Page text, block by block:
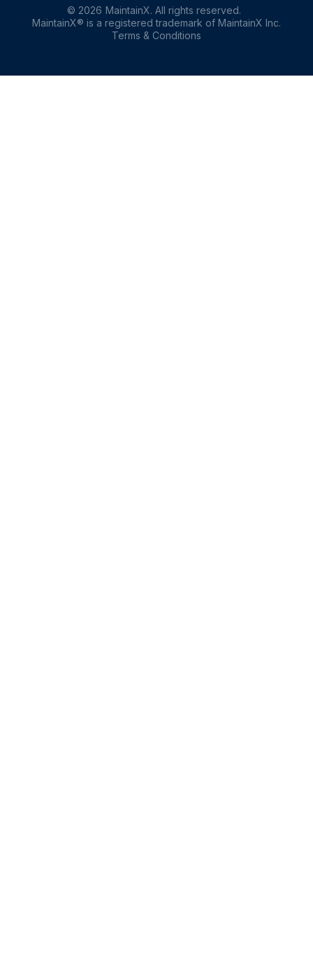
© 2026 MaintainX. All rights reserved.
MaintainX® is a registered trademark of MaintainX Inc.
Terms & Conditions